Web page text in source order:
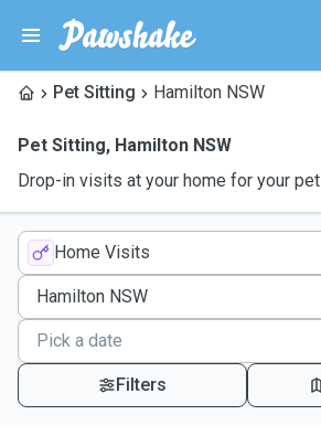
Pet Sitting Hamilton NSW
Pet Sitting, Hamilton NSW
Drop-in visits at your home for your pet
Home Visits
Filters